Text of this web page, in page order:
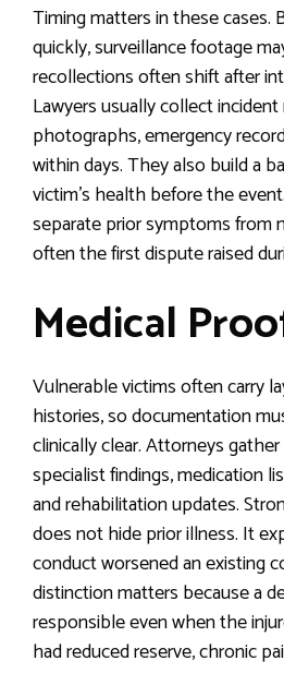
Timing matters in these cases.
quickly, surveillance footage
recollections often shift after
Lawyers usually collect
photographs, emergency
within days. They also build a
victim’s health before the
separate prior symptoms from
often the first dispute raised
Medical
Vulnerable victims often carry
histories, so documentation
clinically clear. Attorneys
specialist findings, medication
and rehabilitation updates.
does not hide prior illness. It
conduct worsened an existing
distinction matters because a
responsible even when the
had reduced reserve, chronic